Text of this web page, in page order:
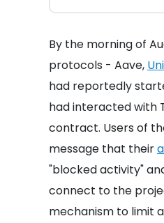
By the morning of
protocols - Aave,
had reportedly
had interacted with
contract. Users of
message that their
"blocked activity"
connect to the
mechanism to limit